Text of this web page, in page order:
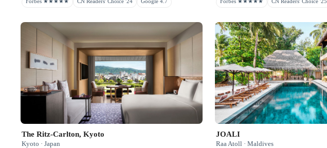
Forbes ★★★★★ CN Readers' Choice '24 Google 4.7 Forbes ★★★★★ CN Readers' Choice '25
The Ritz-Carlton, Kyoto
Kyoto · Japan
JOALI
Raa Atoll · Maldives